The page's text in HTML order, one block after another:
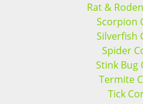
Rat &
Scorpion
Silverfish
Spider
Stink Bug
Termite
Tick